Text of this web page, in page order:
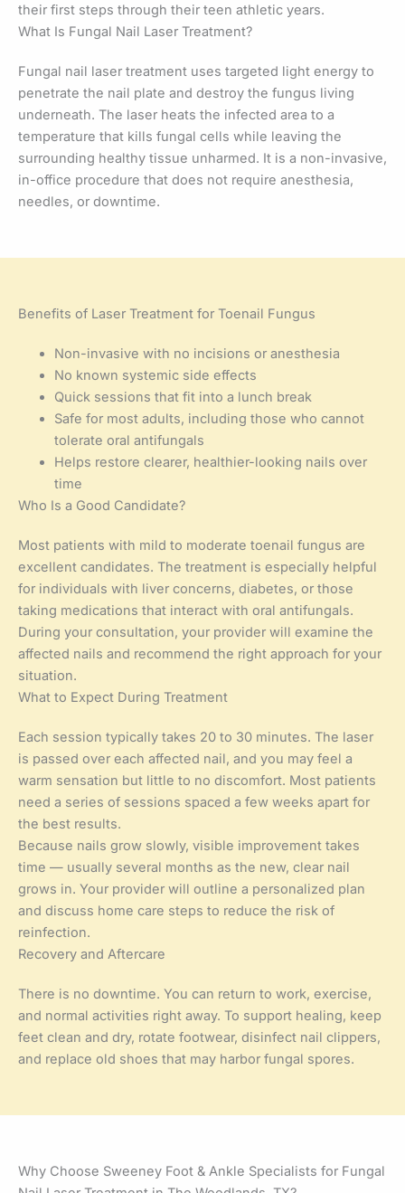
their first steps through their teen athletic years.
What Is Fungal Nail Laser Treatment?
Fungal nail laser treatment uses targeted light energy to
penetrate the nail plate and destroy the fungus living
underneath. The laser heats the infected area to a
temperature that kills fungal cells while leaving the
surrounding healthy tissue unharmed. It is a non-invasive,
in-office procedure that does not require anesthesia,
needles, or downtime.
Benefits of Laser Treatment for Toenail Fungus
Non-invasive with no incisions or anesthesia
No known systemic side effects
Quick sessions that fit into a lunch break
Safe for most adults, including those who cannot
tolerate oral antifungals
Helps restore clearer, healthier-looking nails over
time
Who Is a Good Candidate?
Most patients with mild to moderate toenail fungus are
excellent candidates. The treatment is especially helpful
for individuals with liver concerns, diabetes, or those
taking medications that interact with oral antifungals.
During your consultation, your provider will examine the
affected nails and recommend the right approach for your
situation.
What to Expect During Treatment
Each session typically takes 20 to 30 minutes. The laser
is passed over each affected nail, and you may feel a
warm sensation but little to no discomfort. Most patients
need a series of sessions spaced a few weeks apart for
the best results.
Because nails grow slowly, visible improvement takes
time — usually several months as the new, clear nail
grows in. Your provider will outline a personalized plan
and discuss home care steps to reduce the risk of
reinfection.
Recovery and Aftercare
There is no downtime. You can return to work, exercise,
and normal activities right away. To support healing, keep
feet clean and dry, rotate footwear, disinfect nail clippers,
and replace old shoes that may harbor fungal spores.
Why Choose Sweeney Foot & Ankle Specialists for Fungal